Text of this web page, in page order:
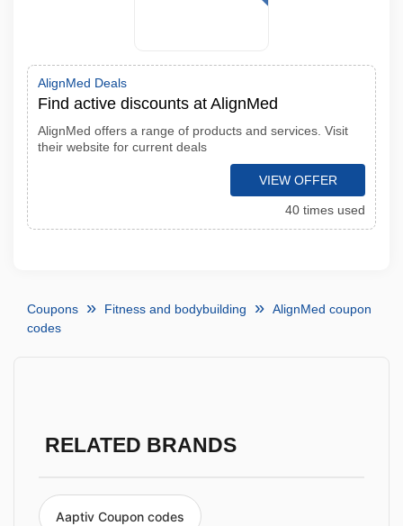
AlignMed Deals
Find active discounts at AlignMed
AlignMed offers a range of products and services. Visit
their website for current deals
VIEW OFFER
40 times used
Coupons Fitness and bodybuilding
AlignMed coupon
codes
RELATED BRANDS
Aaptiv Coupon codes